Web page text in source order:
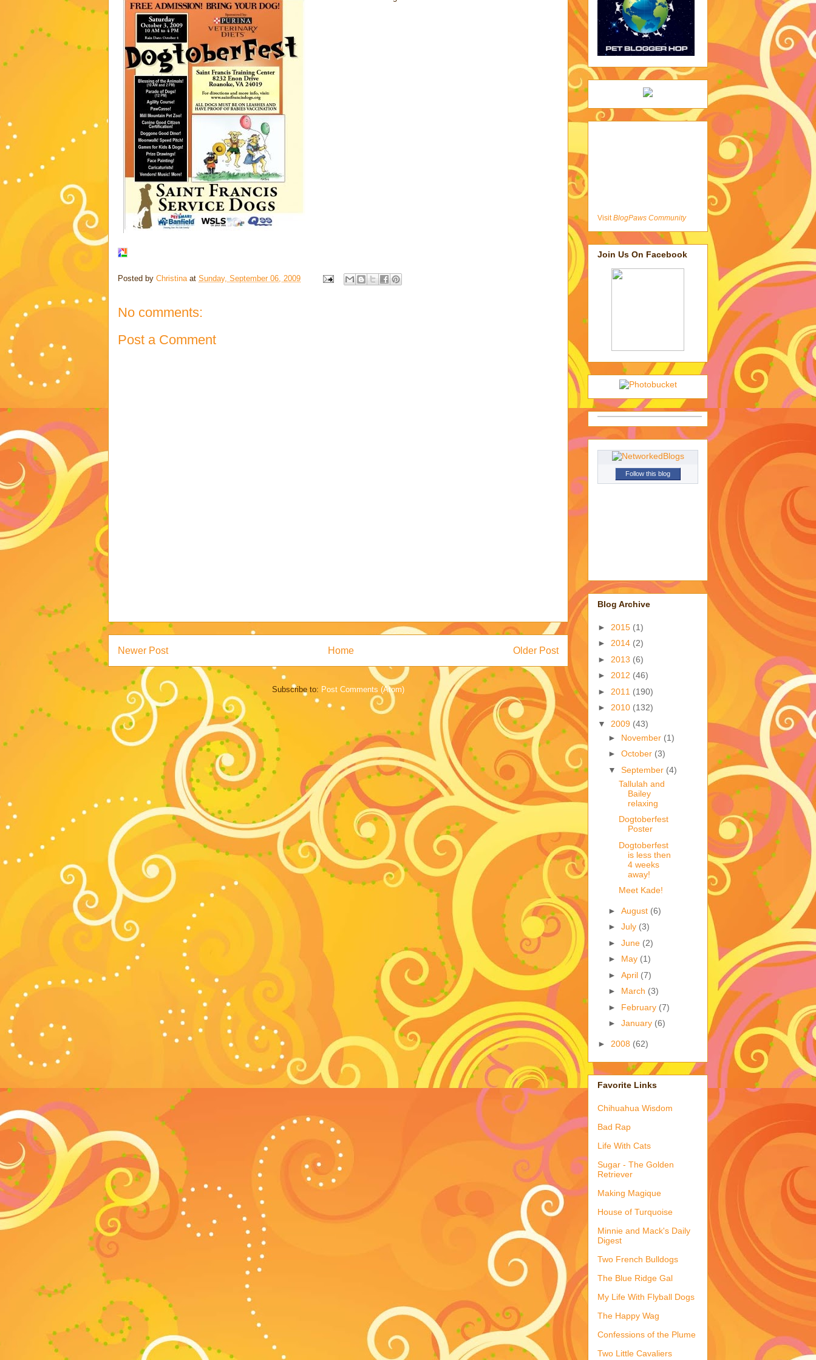
Posted by Christina at Sunday, September 06, 2009
No comments:
Post a Comment
Newer Post Older Post
Home
Subscribe to: Post Comments (Atom)
VisitBlogPaws Community
Join Us On Facebook
Follow this blog
Blog Archive
► 2015 (1)
► 2014 (2)
► 2013 (6)
► 2012 (46)
► 2011 (190)
► 2010 (132)
▼ 2009 (43)
► November (1)
► October (3)
▼ September (4)
Tallulah and
Bailey
relaxing
Dogtoberfest
Poster
Dogtoberfest
is less then
4 weeks
away!
Meet Kade!
► August (6)
► July (3)
► June (2)
► May (1)
► April (7)
► March (3)
► February (7)
► January (6)
► 2008 (62)
Favorite Links
Chihuahua Wisdom
Bad Rap
Life With Cats
Sugar - The Golden
Retriever
Making Magique
House of Turquoise
Minnie and Mack's Daily
Digest
Two French Bulldogs
The Blue Ridge Gal
My Life With Flyball Dogs
The Happy Wag
Confessions of the Plume
Two Little Cavaliers